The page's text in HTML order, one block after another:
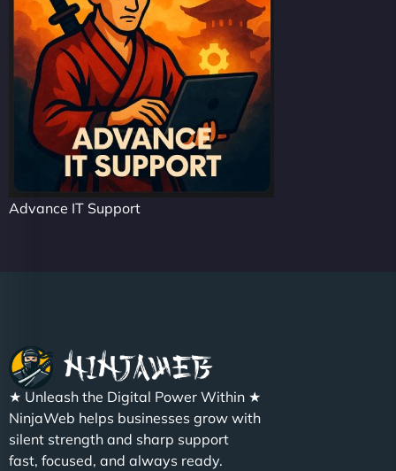
Advance IT Support
★ Unleash the Digital Power Within ★
NinjaWeb helps businesses grow with
silent strength and sharp support
fast, focused, and always ready.